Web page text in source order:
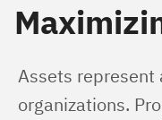
Assets
organizations.